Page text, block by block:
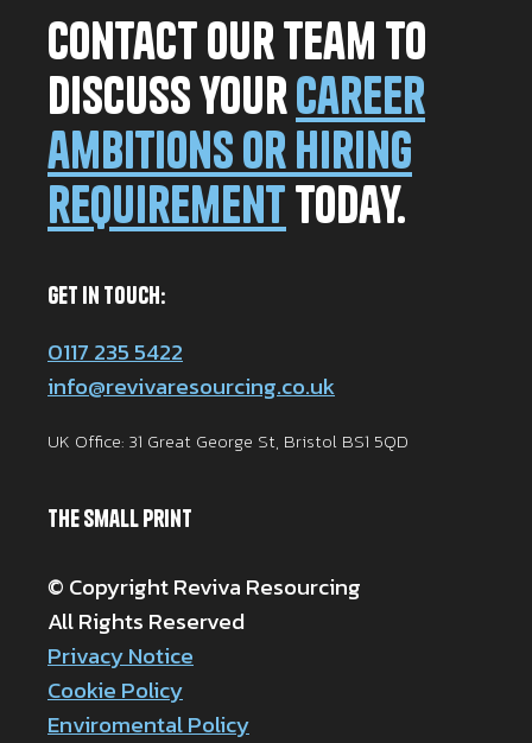
Contact our team to
discuss yourcareer
ambitions or hiring
requirementtoday.
Get in Touch:
0117 235 5422
info@revivaresourcing.co.uk
UK Office: 31 Great George St, Bristol BS1 5QD
The Small Print
© Copyright Reviva Resourcing
All Rights Reserved
Privacy Notice
Cookie Policy
Enviromental Policy